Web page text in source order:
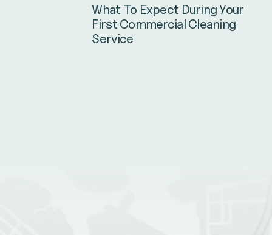
What To Expect During Your
First Commercial Cleaning
Service